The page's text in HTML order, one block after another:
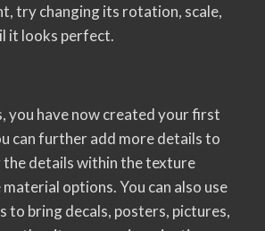
try changing its rotation, scale,
it looks perfect.
you have now created your first
can further add more details to
the details within the texture
options. You can also use
to bring decals, posters, pictures,